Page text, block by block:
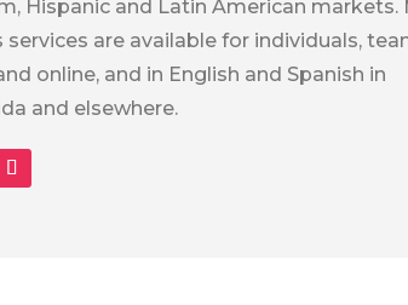
Hispanic and Latin American markets.
services are available for individuals,
online, and in English and Spanish in
and elsewhere.